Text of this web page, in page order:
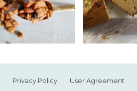
Privacy Policy User Agreement